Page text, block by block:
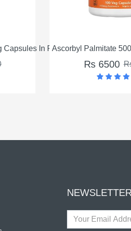
500 mg In Pakistan Turmeric
NEWSLETTER